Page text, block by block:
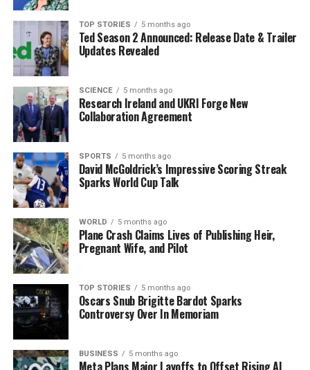
also can’t give insider information. That would also be
breaking my contract. I am the Crystal Palace manager,
and it makes no sense for you to ask more questions
about it.”
Potential Managerial Shake-Up
in the Premier League
The managerial landscape in the Premier League may
see significant changes this summer, with Glasner and
Adoni Iraolafrom Bournemouth both potentially
available. High-profile clubs, including Manchester
United and possibly Liverpool if they decide to move on
fromArne Slot, could be on the lookout for new
leadership.
Other candidates for the Manchester United job include
Enzo Marescaand former England managerGareth
Southgate , indicating a competitive field as the club
seeks to stabilize its management after recent
upheavals. As the situation develops, fans and analysts
alike will be closely monitoring the actions of both
TOP STORIES 5 months ago
Ted Season 2 Announced: Release Date & Trailer
Updates Revealed
SCIENCE 5 months ago
Research Ireland and UKRI Forge New
Collaboration Agreement
SPORTS 5 months ago
David McGoldrick’s Impressive Scoring Streak
Sparks World Cup Talk
WORLD 5 months ago
Plane Crash Claims Lives of Publishing Heir,
Pregnant Wife, and Pilot
TOP STORIES 5 months ago
Oscars Snub Brigitte Bardot Sparks
Controversy Over In Memoriam
BUSINESS 5 months ago